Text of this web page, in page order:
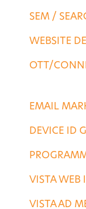
SEM /
WEBSITE
OTT/
EMAIL
DEVICE ID
VISTA WEB
VISTA AD